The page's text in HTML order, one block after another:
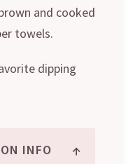
and cooked
towels.
dipping
INFO ↑